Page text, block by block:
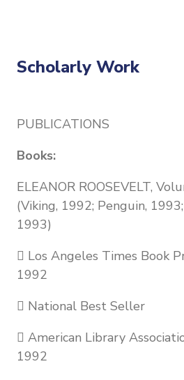
Scholarly Work
PUBLICATIONS
Books:
ELEANOR ROOSEVELT,
(Viking, 1992; Penguin,
1993)
 Los Angeles Times Book
1992
 National Best Seller
 American Library
1992